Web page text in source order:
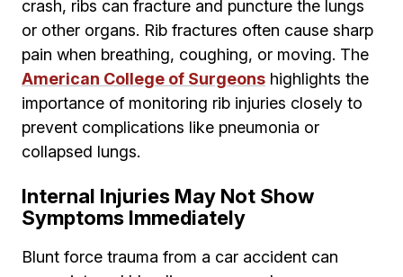
crash, ribs can fracture and puncture the lungs
or other organs. Rib fractures often cause sharp
pain when breathing, coughing, or moving. The
American College of Surgeons highlights the
importance of monitoring rib injuries closely to
prevent complications like pneumonia or
collapsed lungs.
Internal Injuries May Not Show
Symptoms Immediately
Blunt force trauma from a car accident can